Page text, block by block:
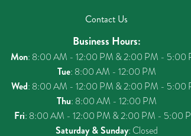
Contact Us
Business Hours:
Mon: 8:00 AM - 12:00 PM & 2:00 PM - 5:00
Tue: 8:00 AM - 12:00 PM
Wed: 8:00 AM - 12:00 PM & 2:00 PM - 5:00
Thu: 8:00 AM - 12:00 PM
Fri: 8:00 AM - 12:00 PM & 2:00 PM - 5:00
Saturday & Sunday: Closed